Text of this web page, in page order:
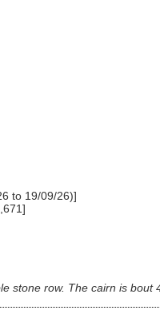
to 19/09/26)]
stone row. The cairn is bout